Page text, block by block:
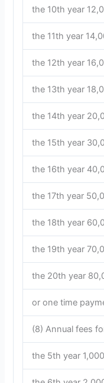
the 10th year
the 11th year
the 12th year
the 13th year
the 14th year
the 15th year
the 16th year
the 17th year
the 18th year
the 19th year
the 20th year
or one time
(8) Annual fees
the 5th year